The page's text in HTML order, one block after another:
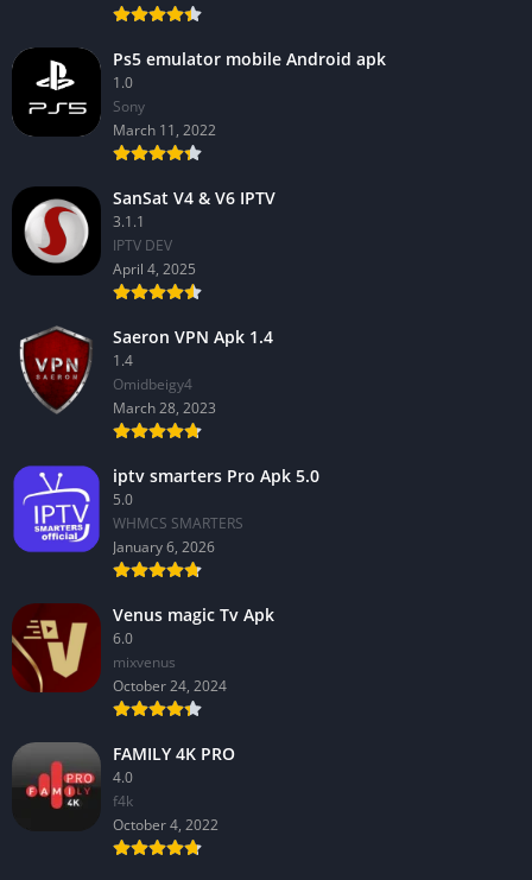
Ps5 emulator mobile Android apk
1.0
Sony
March 11, 2022
SanSat V4 & V6 IPTV
3.1.1
IPTV DEV
April 4, 2025
Saeron VPN Apk 1.4
1.4
Omidbeigy4
March 28, 2023
iptv smarters Pro Apk 5.0
5.0
WHMCS SMARTERS
January 6, 2026
Venus magic Tv Apk
6.0
mixvenus
October 24, 2024
FAMILY 4K PRO
4.0
f4k
October 4, 2022